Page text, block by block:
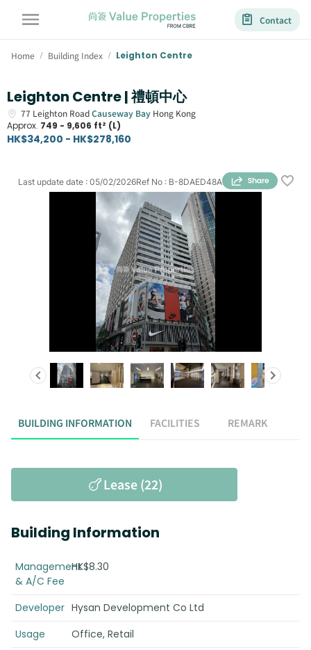
Contact
Home / Building Index / Leighton Centre
Leighton Centre | 禮頓中心
77 Leighton RoadCauseway Bay Hong Kong
Approx. 749 - 9,606 ft² (L)
HK$34,200 - HK$278,160
Ref No : B-8DAED48A
Last update date : 05/02/2026
BUILDING INFORMATION FACILITIES REMARK
Lease (22)
Building Information
Management
& A/C Fee
HK$8.30
Developer Hysan Development Co Ltd
Usage
Office, Retail